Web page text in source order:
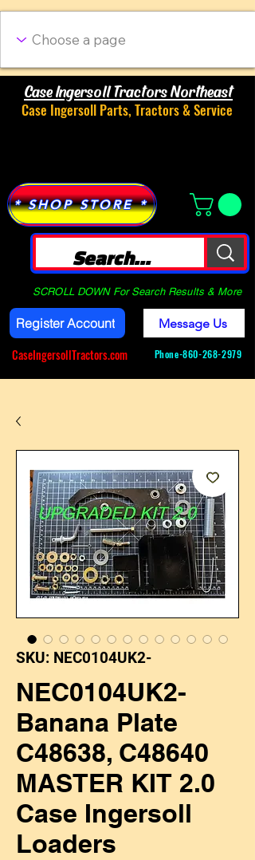
Case Ingersoll Tractors Northeast
Case Ingersoll Parts, Tractors & Service
* SHOP STORE *
SCROLL DOWN For Search Results & More
Register Account
CaseIngersollTractors.com
Message Us
Phone-860-268-2979
SKU: NEC0104UK2-
NEC0104UK2-
Banana Plate
C48638, C48640
MASTER KIT 2.0
Case Ingersoll
Loaders